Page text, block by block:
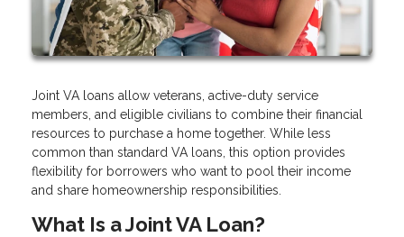
Joint VA loans allow veterans, active-duty service
members, and eligible civilians to combine their financial
resources to purchase a home together. While less
common than standard VA loans, this option provides
flexibility for borrowers who want to pool their income
and share homeownership responsibilities.
What Is a Joint VA Loan?